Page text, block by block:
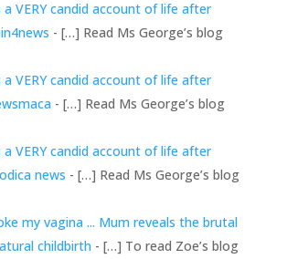
VERY candid account of life after
- […] Read Ms George’s blog
VERY candid account of life after
- […] Read Ms George’s blog
VERY candid account of life after
news - […] Read Ms George’s blog
my vagina ... Mum reveals the brutal
childbirth - […] To read Zoe’s blog